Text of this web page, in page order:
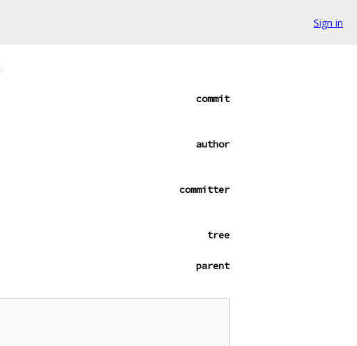
Sign in
commit
author
committer
tree
parent